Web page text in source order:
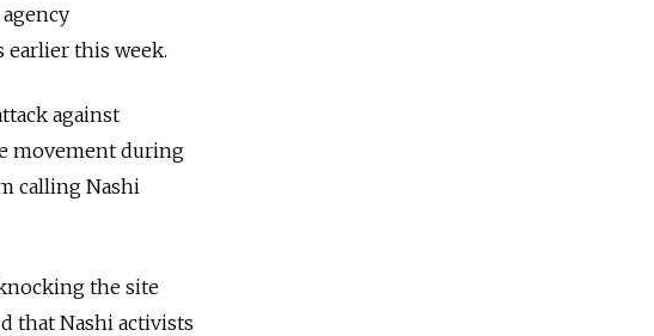
earlier this week.
against
movement during
calling Nashi
the site
that Nashi activists